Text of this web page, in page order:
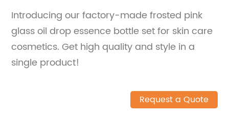
Introducing our factory-made frosted pink
glass oil drop essence bottle set for skin care
cosmetics. Get high quality and style in a
single product!
Request a Quote